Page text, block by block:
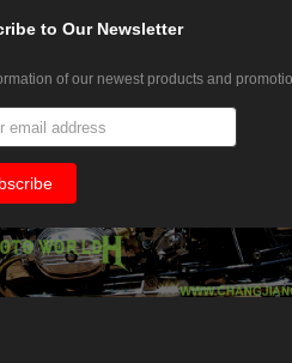
to Our Newsletter
of our newest products and